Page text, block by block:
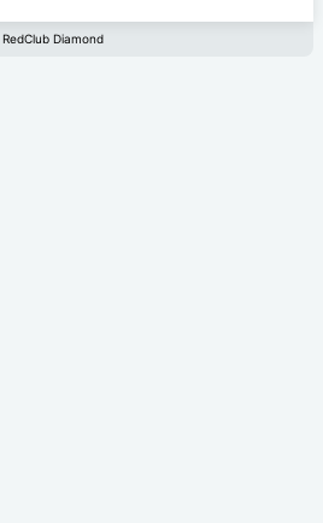
Diamond